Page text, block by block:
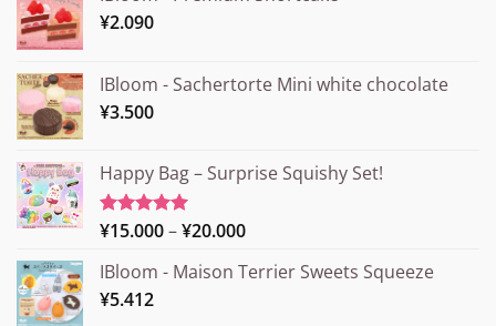
¥2.090
IBloom - Sachertorte Mini white chocolate
¥3.500
Happy Bag – Surprise Squishy Set!
Rated5.00
¥15.000–¥20.000Price
¥15.000
IBloom - Maison Terrier Sweets Squeeze
¥5.412